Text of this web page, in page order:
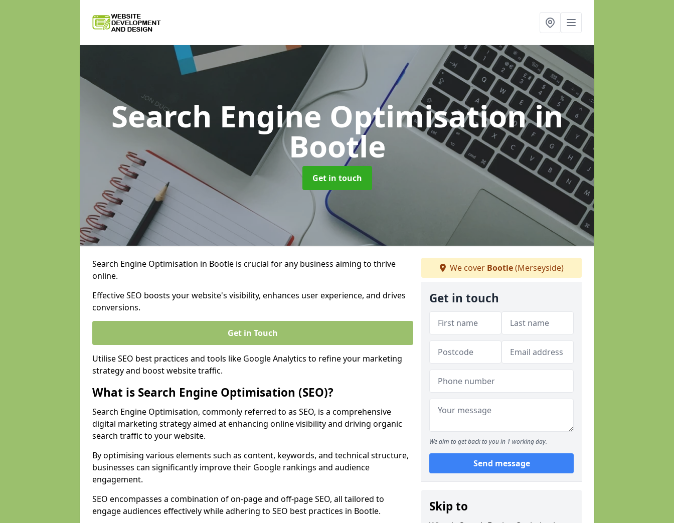
Search Engine Optimisationin
Bootle
Get in touch
Search Engine Optimisation in Bootle is crucial for any business aiming to thrive
online.
Effective SEO boosts your website's visibility, enhances user experience, and drives
conversions.
Get in Touch
Utilise SEO best practices and tools like Google Analytics to refine your marketing
strategy and boost website traffic.
What is Search Engine Optimisation (SEO)?
Search Engine Optimisation, commonly referred to as SEO, is a comprehensive
digital marketing strategy aimed at enhancing online visibility and driving organic
search traffic to your website.
By optimising various elements such as content, keywords, and technical structure,
businesses can significantly improve their Google rankings and audience
engagement.
SEO encompasses a combination of on-page and off-page SEO, all tailored to
engage audiences effectively while adhering to SEO best practices in Bootle.
We cover Bootle(Merseyside)
Get in touch
We aim to get back to you in 1 working day.
Send message
Skip to